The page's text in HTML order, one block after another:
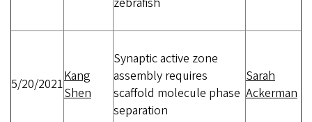
5/20/2021Kang
Shen
Synaptic active zone
assembly requires
scaffold molecule phase
separation
Sarah
Ackerman